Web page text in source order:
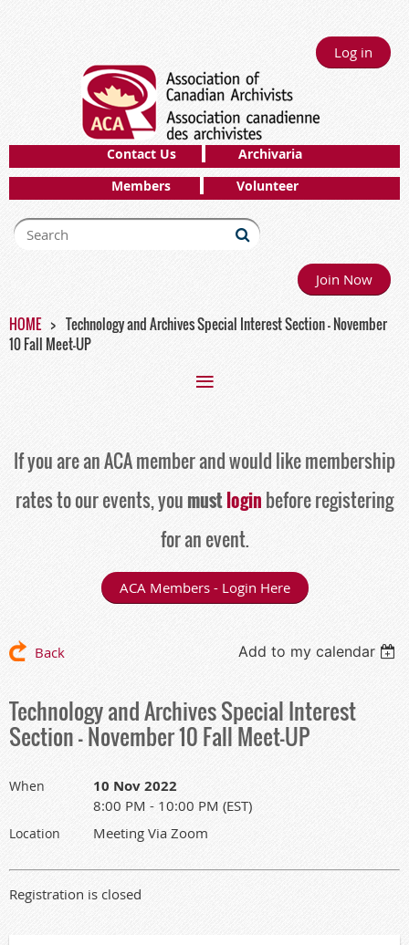
Log in
Contact Us
Archivaria
Members
Volunteer
Join Now
HOME
Technology and Archives Special Interest Section - November
10 Fall Meet-UP
If you are an ACA member and would like membership
rates to our events, youmustlogin before registering
for an event.
ACA Members - Login Here
Back Add to my calendar
Technology and Archives Special Interest
Section - November 10 Fall Meet-UP
When 10 Nov 2022
8:00 PM - 10:00 PM (EST)
Location Meeting Via Zoom
Registration is closed